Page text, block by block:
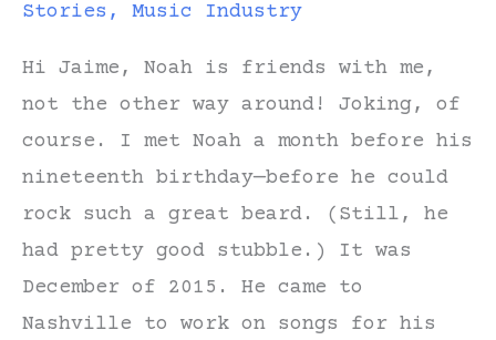
Stories , Music Industry
Hi Jaime, Noah is friends with me,
not the other way around! Joking, of
course. I met Noah a month before his
nineteenth birthday—before he could
rock such a great beard. (Still, he
had pretty good stubble.) It was
December of 2015. He came to
Nashville to work on songs for his